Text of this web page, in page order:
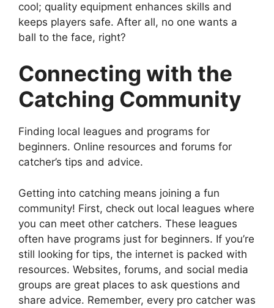
cool; quality equipment enhances skills and
keeps players safe. After all, no one wants a
ball to the face, right?
Connecting with the
Catching Community
Finding local leagues and programs for
beginners. Online resources and forums for
catcher’s tips and advice.
Getting into catching means joining a fun
community! First, check out local leagues where
you can meet other catchers. These leagues
often have programs just for beginners. If you’re
still looking for tips, the internet is packed with
resources. Websites, forums, and social media
groups are great places to ask questions and
share advice. Remember, every pro catcher was